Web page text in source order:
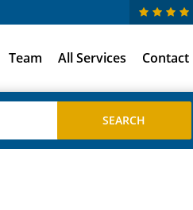
Team All Services Contact